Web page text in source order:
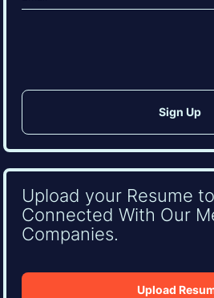
(Required)
Upload your Resume
Connected With Our
Companies.
Upload